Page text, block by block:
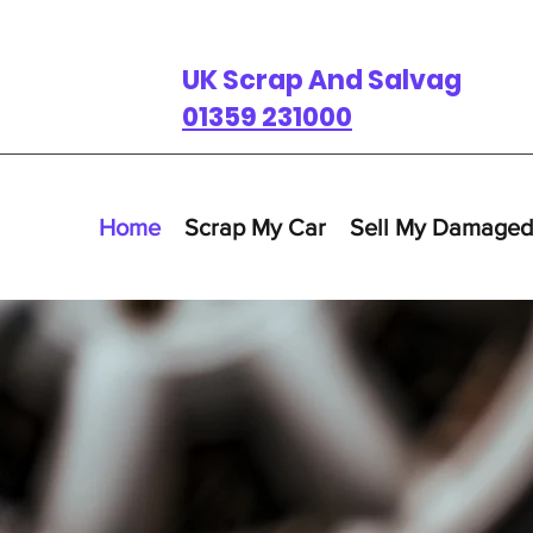
UK Scrap And Salvage
01359 231000
Home Scrap My Car Sell My